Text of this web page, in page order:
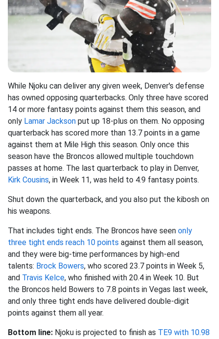
While Njoku can deliver any given week, Denver's defense
has owned opposing quarterbacks. Only three have scored
14 or more fantasy points against them this season, and
only Lamar Jackson put up 18-plus on them. No opposing
quarterback has scored more than 13.7 points in a game
against them at Mile High this season. Only once this
season have the Broncos allowed multiple touchdown
passes at home. The last quarterback to play in Denver,
Kirk Cousins, in Week 11, was held to 4.9 fantasy points.
Shut down the quarterback, and you also put the kibosh on
his weapons.
That includes tight ends. The Broncos have seen only
three tight ends reach 10 points against them all season,
and they were big-time performances by high-end
talents: Brock Bowers, who scored 23.7 points in Week 5,
and Travis Kelce, who finished with 20.4 in Week 10. But
the Broncos held Bowers to 7.8 points in Vegas last week,
and only three tight ends have delivered double-digit
points against them all year.
Bottom line: Njoku is projected to finish as TE9 with 10.98